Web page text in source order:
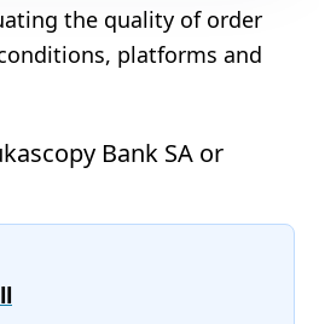
the quality of order
platforms and
Bank SA or